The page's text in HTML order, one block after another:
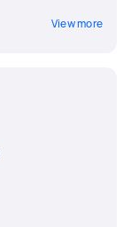
View more